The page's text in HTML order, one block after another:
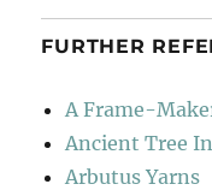
FURTHER
A Frame-
Ancient Tree
Arbutus Yarns